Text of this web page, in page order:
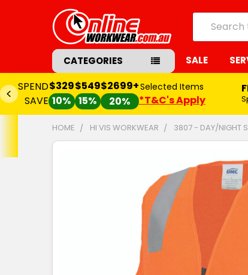
Search
CATEGORIES SALE
SPEND
SAVE
$329
10%
$549
15%
$2699+
20%
Selected Items
*T&C's Apply
HOME HI VIS WORKWEAR 3807 - DAY/NIGHT